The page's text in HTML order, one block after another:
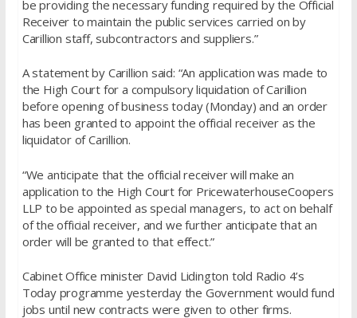
be providing the necessary funding required by the Official
Receiver to maintain the public services carried on by
Carillion staff, subcontractors and suppliers.”
A statement by Carillion said: “An application was made to
the High Court for a compulsory liquidation of Carillion
before opening of business today (Monday) and an order
has been granted to appoint the official receiver as the
liquidator of Carillion.
“We anticipate that the official receiver will make an
application to the High Court for PricewaterhouseCoopers
LLP to be appointed as special managers, to act on behalf
of the official receiver, and we further anticipate that an
order will be granted to that effect.”
Cabinet Office minister David Lidington told Radio 4’s
Today programme yesterday the Government would fund
jobs until new contracts were given to other firms.